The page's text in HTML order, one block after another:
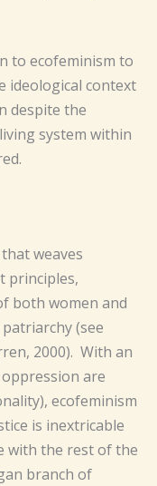
to ecofeminism to
ideological context
despite the
system within
weaves
principles,
both women and
(see
2000). With an
are
ecofeminism
is inextricable
with the rest of the
branch of